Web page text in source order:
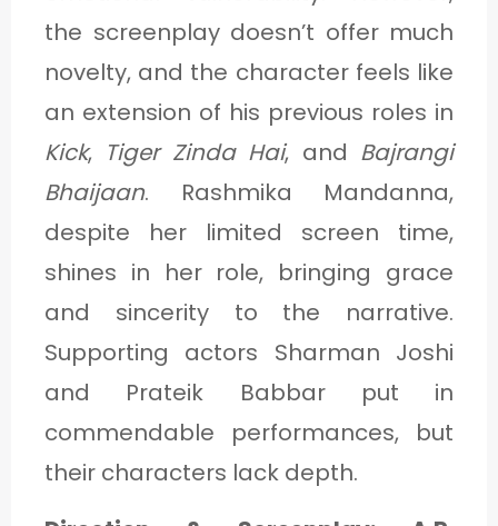
the screenplay doesn’t offer much
novelty, and the character feels like
an extension of his previous roles in
Kick, Tiger Zinda Hai, and Bajrangi
Bhaijaan. Rashmika Mandanna,
despite her limited screen time,
shines in her role, bringing grace
and sincerity to the narrative.
Supporting actors Sharman Joshi
and Prateik Babbar put in
commendable performances, but
their characters lack depth.